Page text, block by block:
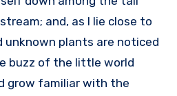
and, as I lie close to
unknown plants are noticed
buzz of the little world
grow familiar with the